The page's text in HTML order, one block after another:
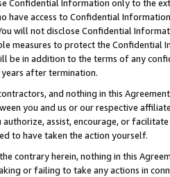
Confidential Information only to the
have access to Confidential
will not disclose Confidential
measures to protect the Confidential
be in addition to the terms of any
after termination.
and nothing in this
you and us or our respective
assist, encourage, or
to have taken the action yourself.
contrary herein, nothing in this
or failing to take any actions in